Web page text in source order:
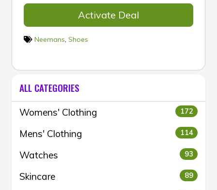
Activate Deal
Neemans, Shoes
ALL CATEGORIES
Womens' Clothing 172
Mens' Clothing 114
Watches 93
Skincare 89